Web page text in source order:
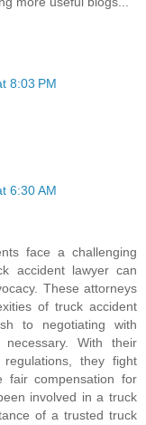
8:03 PM
6:30 AM
face a challenging
accident lawyer can
These attorneys
of truck accident
to negotiating with
With their
they fight
fair compensation for
involved in a truck
of a trusted truck